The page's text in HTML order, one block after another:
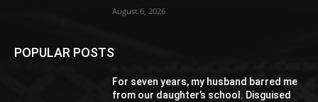
August 6, 2026
POPULAR POSTS
For seven years, my husband barred me
from our daughter’s school. Disguised